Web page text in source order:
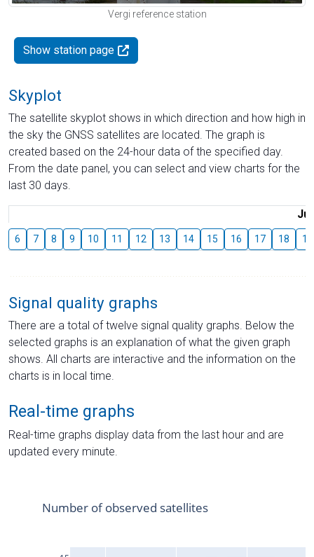
Vergi reference station
Show station page
Skyplot
The satellite skyplot shows in which direction and how high in
the sky the GNSS satellites are located. The graph is
created based on the 24-hour data of the specified day.
From the date panel, you can select and view charts for the
last 30 days.
6 7 8 9 10 11 12 13 14 15 16 17 18 19
Signal quality graphs
There are a total of twelve signal quality graphs. Below the
selected graphs is an explanation of what the given graph
shows. All charts are interactive and the information on the
charts is in local time.
Real-time graphs
Real-time graphs display data from the last hour and are
updated every minute.